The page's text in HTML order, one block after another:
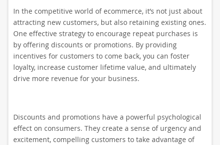
In the competitive world of ecommerce, it’s not just about
attracting new customers, but also retaining existing ones.
One effective strategy to encourage repeat purchases is
by offering discounts or promotions. By providing
incentives for customers to come back, you can foster
loyalty, increase customer lifetime value, and ultimately
drive more revenue for your business.
Discounts and promotions have a powerful psychological
effect on consumers. They create a sense of urgency and
excitement, compelling customers to take advantage of